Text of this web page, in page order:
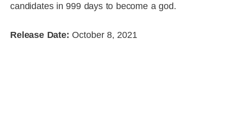
candidates in 999 days to become a god.
Release Date: October 8, 2021